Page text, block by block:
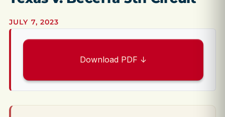
JULY 7, 2023
Download PDF ↓